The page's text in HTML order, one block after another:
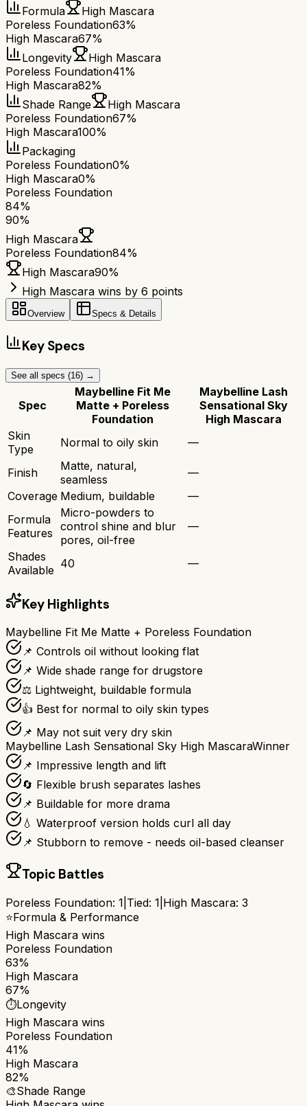
Formula
High Mascara
Poreless Foundation63%
High Mascara67%
Longevity
High Mascara
Poreless Foundation41%
High Mascara82%
Shade Range
High Mascara
Poreless Foundation67%
High Mascara100%
Packaging
Poreless Foundation0%
High Mascara0%
Poreless Foundation
84%
90%
High Mascara
Poreless Foundation84%
High Mascara90%
High Mascara wins by 6 points
Overview Specs & Details
Key Specs
See all specs (16) →
Spec
Maybelline Fit Me
Matte + Poreless
Foundation
Maybelline Lash
Sensational Sky
High Mascara
Skin
Type
Normal to oily skin —
Finish
Matte, natural,
seamless
—
Coverage Medium, buildable
—
Formula
Features
Micro-powders to
control shine and blur
pores, oil-free
—
Shades
Available 40 —
Key Highlights
Maybelline Fit Me Matte + Poreless Foundation
📌 Controls oil without looking flat
📌 Wide shade range for drugstore
⚖️ Lightweight, buildable formula
👍 Best for normal to oily skin types
📌 May not suit very dry skin
Maybelline Lash Sensational Sky High MascaraWinner
📌 Impressive length and lift
🔄 Flexible brush separates lashes
📌 Buildable for more drama
💧 Waterproof version holds curl all day
📌 Stubborn to remove - needs oil-based cleanser
Topic Battles
Poreless Foundation: 1 Tied: 1 High Mascara: 3
⭐Formula & Performance
High Mascara wins
Poreless Foundation
63%
High Mascara
67%
⏱️Longevity
High Mascara wins
Poreless Foundation
41%
High Mascara
82%
🎨Shade Range